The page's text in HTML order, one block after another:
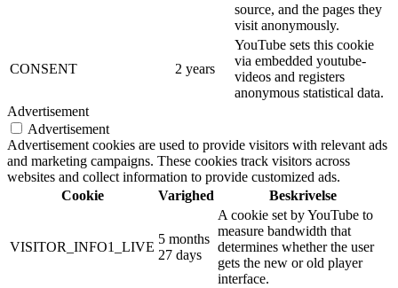
source, and the pages they
visit anonymously.
CONSENT 2 years
YouTube sets this cookie
via embedded youtube-
videos and registers
anonymous statistical data.
Advertisement
Advertisement
Advertisement cookies are used to provide visitors with relevant ads
and marketing campaigns. These cookies track visitors across
websites and collect information to provide customized ads.
Cookie
Varighed Beskrivelse
VISITOR_INFO1_LIVE
5 months
27 days
A cookie set by YouTube to
measure bandwidth that
determines whether the user
gets the new or old player
interface.